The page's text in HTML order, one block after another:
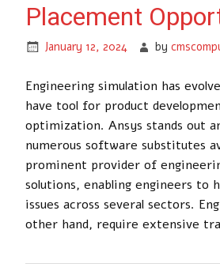
Placement
January 12, 2024 by
Engineering simulation has
have tool for product
optimization. Ansys stands out
numerous software substitutes
prominent provider of
solutions, enabling engineers to
issues across several sectors.
other hand, require extensive